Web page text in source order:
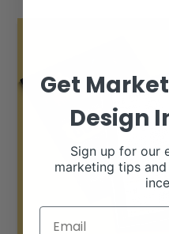
Get
Design
Sign up for our
marketing tips